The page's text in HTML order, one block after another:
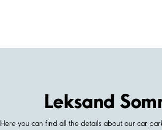
Leksand
Here you can find all the details about our car